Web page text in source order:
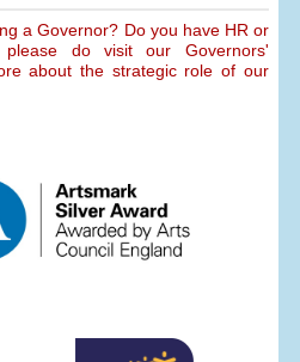
a Governor? Do you have HR or
do visit our Governors'
about the strategic role of our